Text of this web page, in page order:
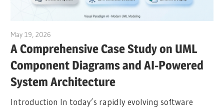
May 19, 2026
A Comprehensive Case Study on UML
Component Diagrams and AI-Powered
System Architecture
Introduction In today’s rapidly evolving software